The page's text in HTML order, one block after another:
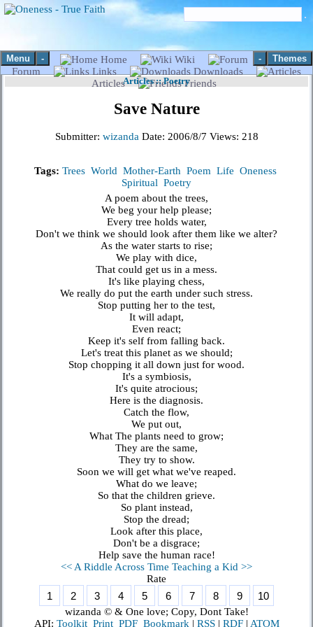
Menu - Themes
-
Home
Wiki
Forum
Links
Downloads
Articles
Friends
Articles::Poetry
Save Nature
Submitter: wizanda Date: 2006/8/7 Views: 218
Tags: Trees World Mother-Earth Poem Life Oneness
Spiritual Poetry
A poem about the trees,
We beg your help please;
Every tree holds water,
Don't we think we should look after them like we alter?
As the water starts to rise;
We play with dice,
That could get us in a mess.
It's like playing chess,
We really do put the earth under such stress.
Stop putting her to the test,
It will adapt,
Even react;
Keep it's self from falling back.
Let's treat this planet as we should;
Stop chopping it all down just for wood.
It's a symbiosis,
It's quite atrocious;
Here is the diagnosis.
Catch the flow,
We put out,
What The plants need to grow;
They are the same,
They try to show.
Soon we will get what we've reaped.
What do we leave;
So that the children grieve.
So plant instead,
Stop the dread;
Look after this place,
Don't be a disgrace;
Help save the human race!
<< A Riddle Across Time Teaching a Kid >>
Rate
wizanda © & One love; Copy, Dont Take!
API: Toolkit Print PDF Bookmark| RSS| RDF| ATOM